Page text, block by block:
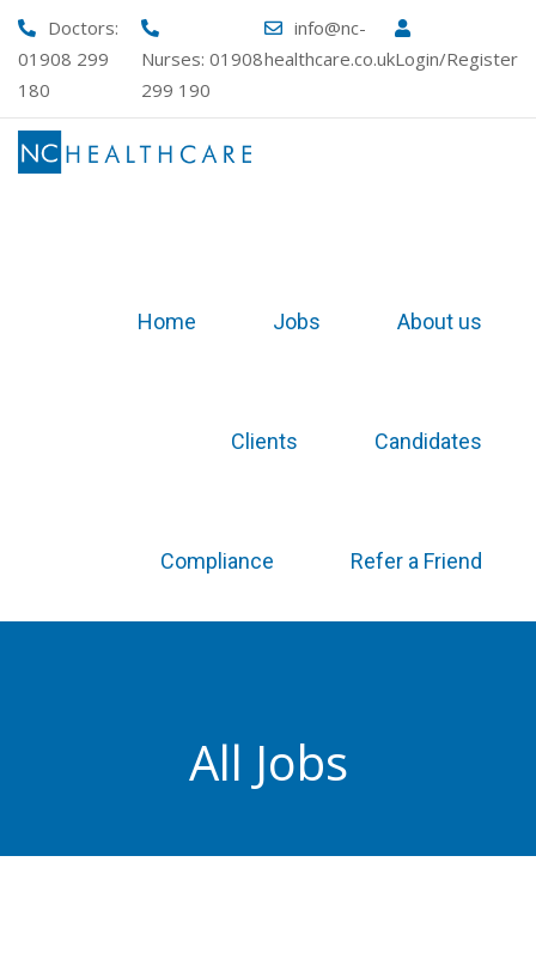
Doctors:
01908 299
180
Nurses: 01908
299 190
info@nc-
healthcare.co.ukLogin/Register
Home Jobs About us
Clients Candidates
Compliance Refer a Friend
All Jobs